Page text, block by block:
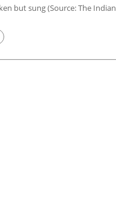
but sung (Source: The